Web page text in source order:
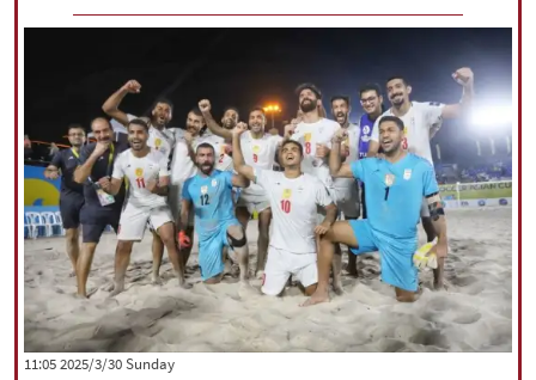
‫‫Sunday‬‬ 2025/3/30 11:05